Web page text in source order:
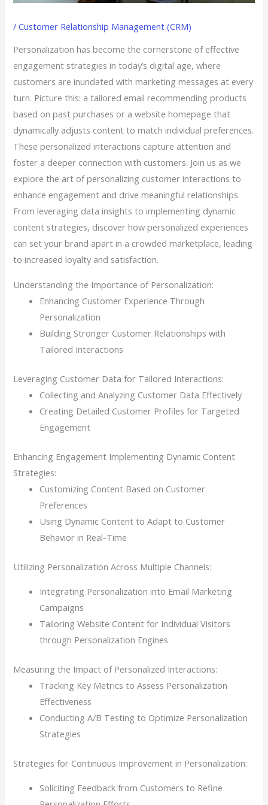
/Customer Relationship Management (CRM)
Personalization has become the cornerstone of effective
engagement strategies in today’s digital age, where
customers are inundated with marketing messages at every
turn. Picture this: a tailored email recommending products
based on past purchases or a website homepage that
dynamically adjusts content to match individual preferences.
These personalized interactions capture attention and
foster a deeper connection with customers. Join us as we
explore the art of personalizing customer interactions to
enhance engagement and drive meaningful relationships.
From leveraging data insights to implementing dynamic
content strategies, discover how personalized experiences
can set your brand apart in a crowded marketplace, leading
to increased loyalty and satisfaction.
Understanding the Importance of Personalization:
Enhancing Customer Experience Through
Personalization
Building Stronger Customer Relationships with
Tailored Interactions
Leveraging Customer Data for Tailored Interactions:
Collecting and Analyzing Customer Data Effectively
Creating Detailed Customer Profiles for Targeted
Engagement
Enhancing Engagement Implementing Dynamic Content
Strategies:
Customizing Content Based on Customer
Preferences
Using Dynamic Content to Adapt to Customer
Behavior in Real-Time
Utilizing Personalization Across Multiple Channels:
Integrating Personalization into Email Marketing
Campaigns
Tailoring Website Content for Individual Visitors
through Personalization Engines
Measuring the Impact of Personalized Interactions:
Tracking Key Metrics to Assess Personalization
Effectiveness
Conducting A/B Testing to Optimize Personalization
Strategies
Strategies for Continuous Improvement in Personalization:
Soliciting Feedback from Customers to Refine